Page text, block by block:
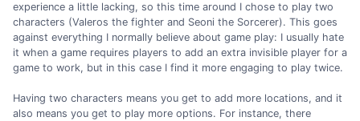
experience a little lacking, so this time around I chose to play two
characters (Valeros the fighter and Seoni the Sorcerer). This goes
against everything I normally believe about game play: I usually hate
it when a game requires players to add an extra invisible player for a
game to work, but in this case I find it more engaging to play twice.
Having two characters means you get to add more locations, and it
also means you get to play more options. For instance, there